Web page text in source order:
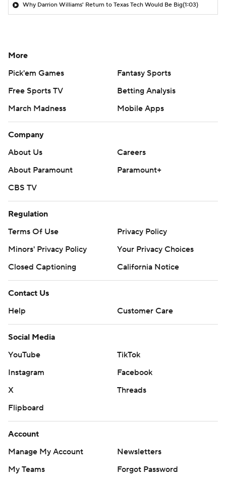
Why Darrion Williams' Return to Texas Tech Would Be Big(1:03)
More
Pick'em Games
Fantasy Sports
Free Sports TV
Betting Analysis
March Madness
Mobile Apps
Company
About Us
Careers
About Paramount
Paramount+
CBS TV
Regulation
Terms Of Use
Privacy Policy
Minors' Privacy Policy
Your Privacy Choices
Closed Captioning
California Notice
Contact Us
Help
Customer Care
Social Media
YouTube
TikTok
Instagram
Facebook
X
Threads
Flipboard
Account
Manage My Account
Newsletters
My Teams
Forgot Password